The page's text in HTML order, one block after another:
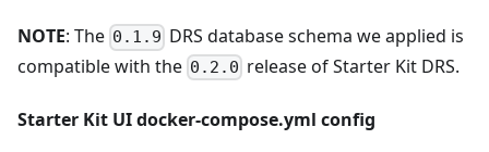
NOTE: The 0.1.9 DRS database schema we applied is
compatible with the 0.2.0 release of Starter Kit DRS.
Starter Kit UI docker-compose.yml config